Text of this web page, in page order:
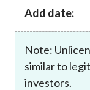
Add date:
Note:
similar to
investors.